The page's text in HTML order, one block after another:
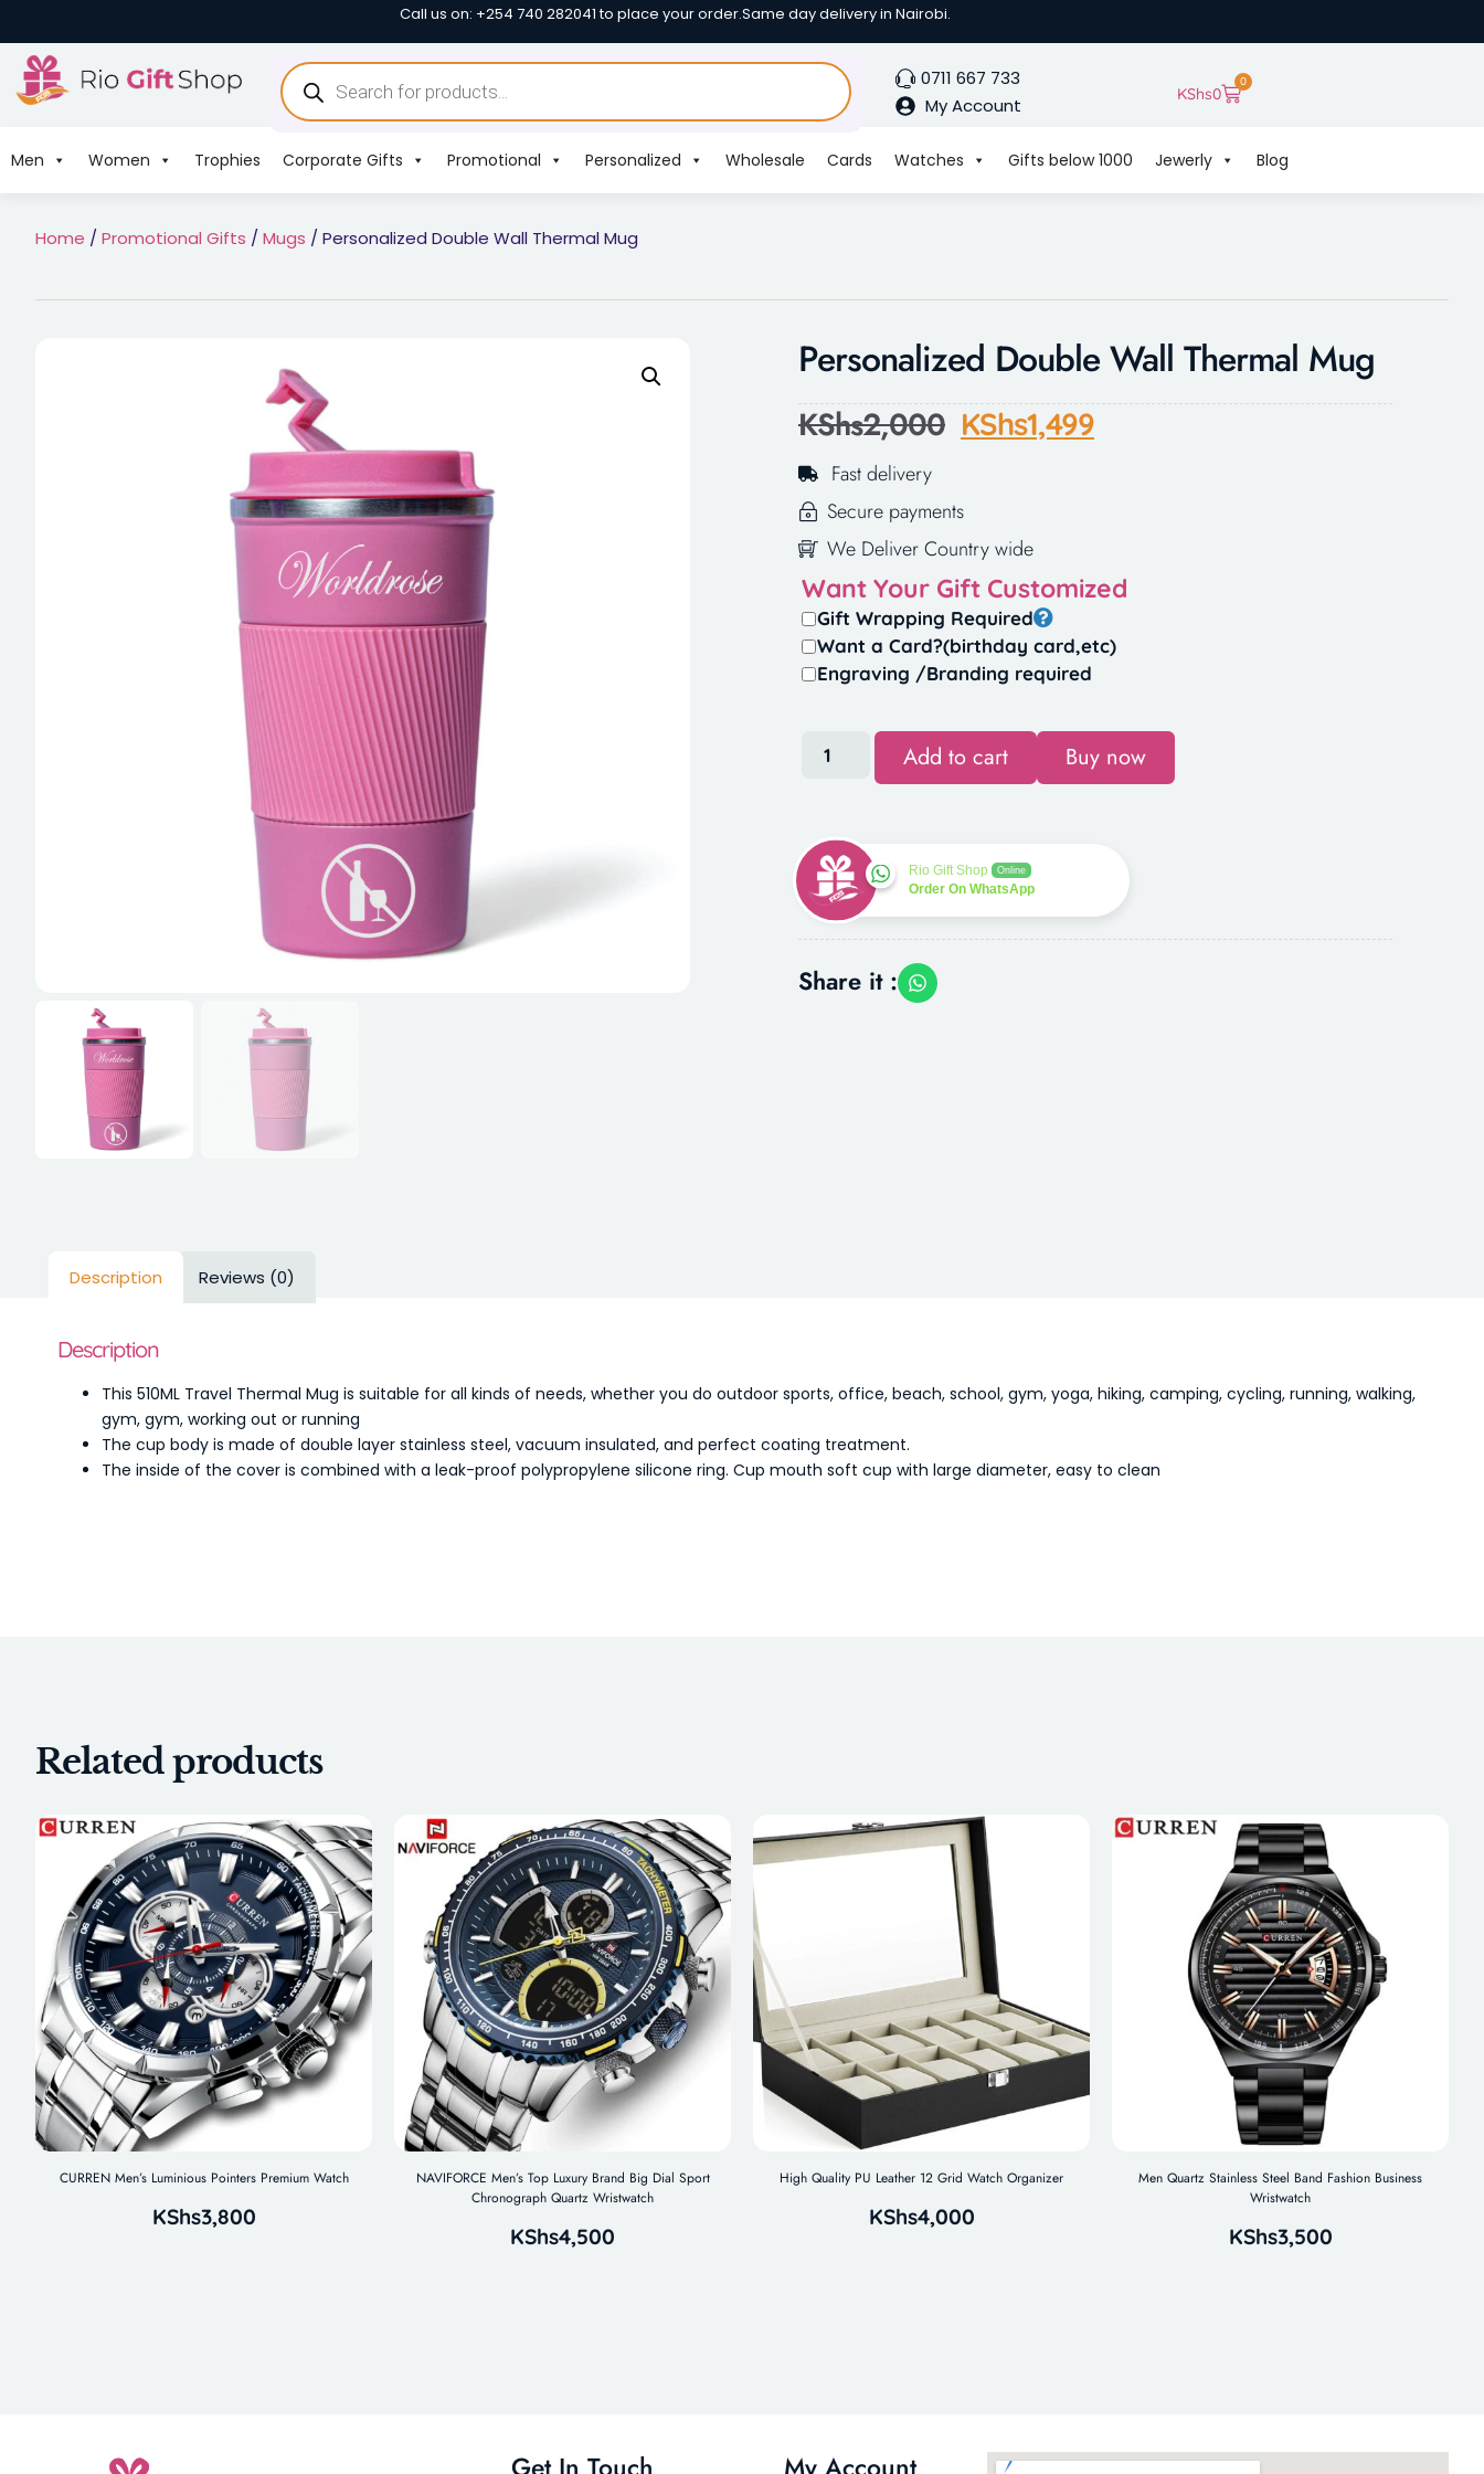
Call us on: +254 740 282041 to place your order.Same day delivery in Nairobi.
0711 667 733
My Account
KShs0
0
Men Women Trophies Corporate Gifts Promotional Personalized Wholesale Cards Watches Gifts below 1000 Jewerly Blog
Home / Promotional Gifts / Mugs / Personalized Double Wall Thermal Mug
Personalized Double Wall Thermal Mug
KShs2,000 KShs1,499
Fast delivery
Secure payments
We Deliver Country wide
Want Your Gift Customized
Gift Wrapping Required
Want a Card?(birthday card,etc)
Engraving /Branding required
Add to cart Buy now
Rio Gift Shop Online
Order On WhatsApp
Share it :
Description Reviews (0)
Description
This 510ML Travel Thermal Mug is suitable for all kinds of needs, whether you do outdoor sports, office, beach, school, gym, yoga, hiking, camping, cycling, running, walking,
gym, gym, working out or running
The cup body is made of double layer stainless steel, vacuum insulated, and perfect coating treatment.
The inside of the cover is combined with a leak-proof polypropylene silicone ring. Cup mouth soft cup with large diameter, easy to clean
Related products
CURREN Men’s Luminious Pointers Premium Watch
KShs3,800
NAVIFORCE Men’s Top Luxury Brand Big Dial Sport
Chronograph Quartz Wristwatch
KShs4,500
High Quality PU Leather 12 Grid Watch Organizer
KShs4,000
Men Quartz Stainless Steel Band Fashion Business
Wristwatch
KShs3,500